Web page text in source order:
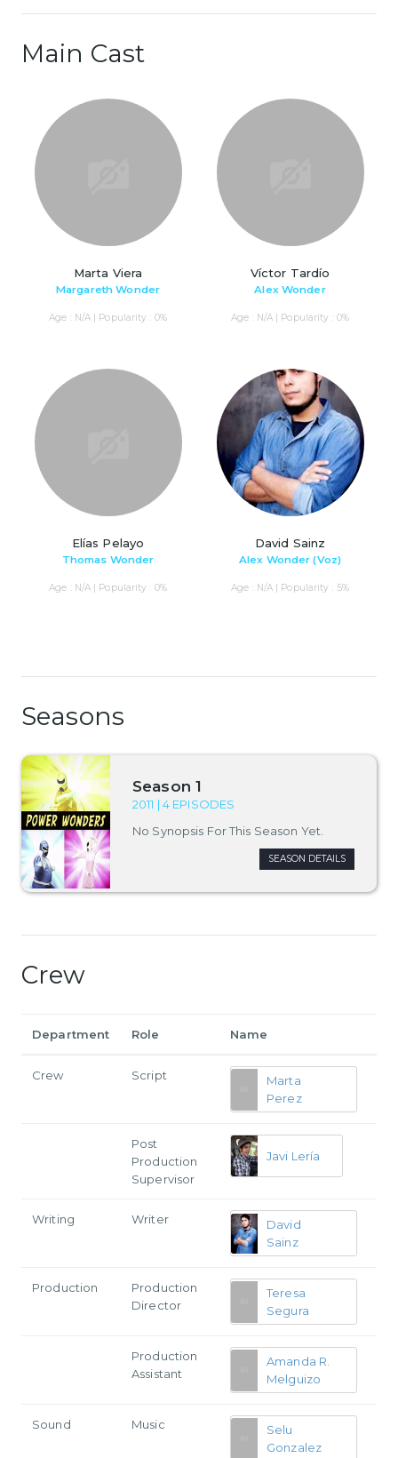
Main Cast
Marta Viera
Margareth Wonder
Age : N/A | Popularity : 0%
Víctor Tardío
Alex Wonder
Age : N/A | Popularity : 0%
Elías Pelayo
Thomas Wonder
Age : N/A | Popularity : 0%
David Sainz
Alex Wonder (Voz)
Age : N/A | Popularity : 5%
Seasons
Season 1
2011 | 4 EPISODES
No Synopsis For This Season Yet.
SEASON DETAILS
Crew
Department Role Name
Crew Script
Marta
Perez
Post
Production
Supervisor
Javi Lería
Writing Writer
David
Sainz
Production
Production
Director
Teresa
Segura
Production
Assistant
Amanda R.
Melguizo
Sound Music
Selu
Gonzalez